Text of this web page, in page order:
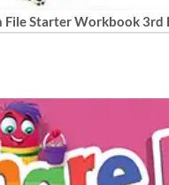
File Starter Workbook 3rd